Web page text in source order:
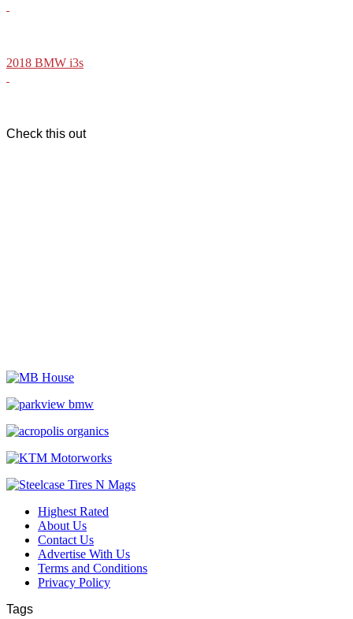
2018 BMW i3s
Check this out
Highest Rated
About Us
Contact Us
Advertise With Us
Terms and Conditions
Privacy Policy
Tags